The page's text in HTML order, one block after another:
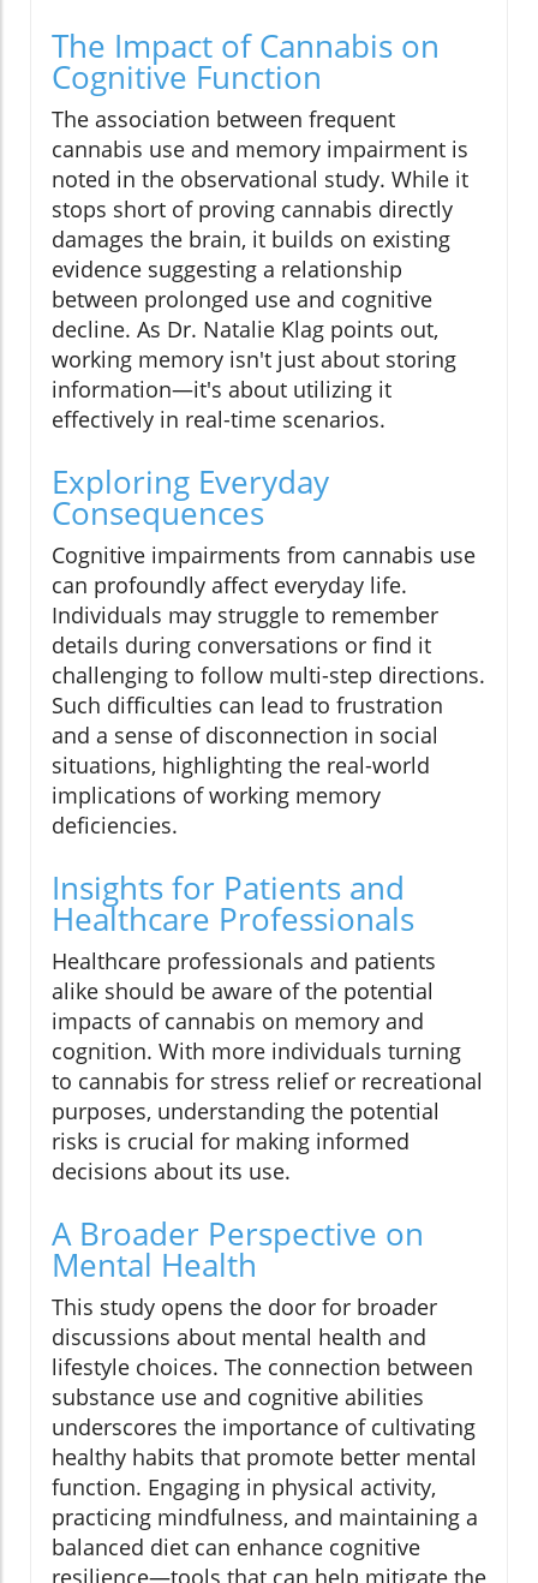
The Impact of Cannabis on
Cognitive Function
The association between frequent
cannabis use and memory impairment is
noted in the observational study. While it
stops short of proving cannabis directly
damages the brain, it builds on existing
evidence suggesting a relationship
between prolonged use and cognitive
decline. As Dr. Natalie Klag points out,
working memory isn't just about storing
information—it's about utilizing it
effectively in real-time scenarios.
Exploring Everyday
Consequences
Cognitive impairments from cannabis use
can profoundly affect everyday life.
Individuals may struggle to remember
details during conversations or find it
challenging to follow multi-step directions.
Such difficulties can lead to frustration
and a sense of disconnection in social
situations, highlighting the real-world
implications of working memory
deficiencies.
Insights for Patients and
Healthcare Professionals
Healthcare professionals and patients
alike should be aware of the potential
impacts of cannabis on memory and
cognition. With more individuals turning
to cannabis for stress relief or recreational
purposes, understanding the potential
risks is crucial for making informed
decisions about its use.
A Broader Perspective on
Mental Health
This study opens the door for broader
discussions about mental health and
lifestyle choices. The connection between
substance use and cognitive abilities
underscores the importance of cultivating
healthy habits that promote better mental
function. Engaging in physical activity,
practicing mindfulness, and maintaining a
balanced diet can enhance cognitive
resilience—tools that can help mitigate the